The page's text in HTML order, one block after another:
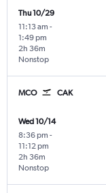
Thu 10/29
11:13 am -
1:49 pm
Nonstop
2h 36m
MCO CAK
Wed 10/14
8:36 pm -
11:12 pm
Nonstop
2h 36m